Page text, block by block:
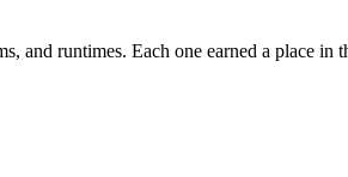
and runtimes. Each one earned a place